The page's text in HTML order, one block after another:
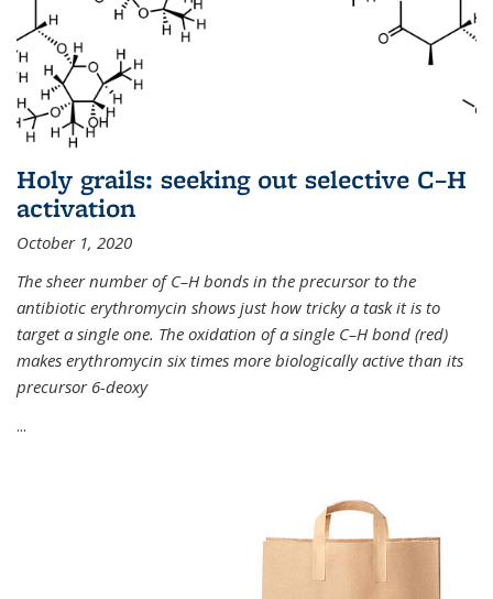
Holy grails: seeking out selective C–H
activation
October 1, 2020
The sheer number of C–H bonds in the precursor to the
antibiotic erythromycin shows just how tricky a task it is to
target a single one. The oxidation of a single C–H bond (red)
makes erythromycin six times more biologically active than its
precursor 6-deoxy
...